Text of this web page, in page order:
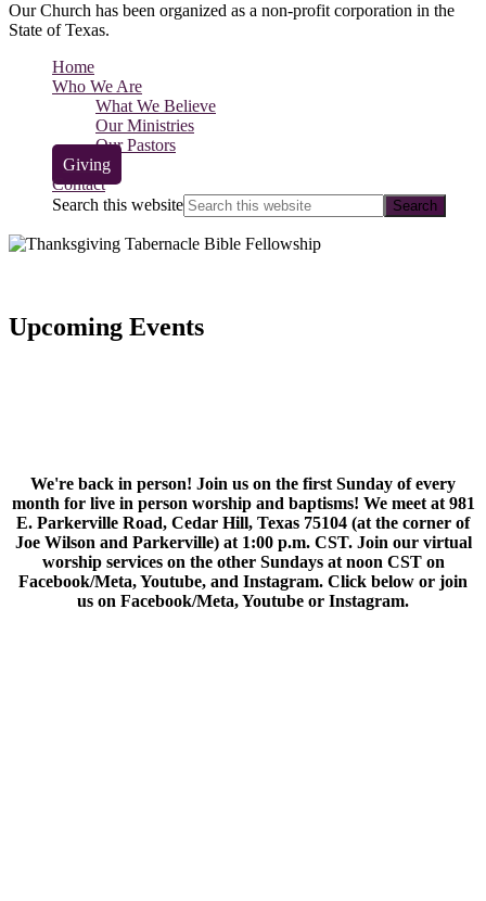
Our Church has been organized as a non-profit corporation in the
State of Texas.
Home
Who We Are
What We Believe
Our Ministries
Our Pastors
Giving
Contact
Search this website
Upcoming Events
We're back in person! Join us on the first Sunday of every
month for live in person worship and baptisms! We meet at 981
E. Parkerville Road, Cedar Hill, Texas 75104 (at the corner of
Joe Wilson and Parkerville) at 1:00 p.m. CST. Join our virtual
worship services on the other Sundays at noon CST on
Facebook/Meta, Youtube, and Instagram. Click below or join
us on Facebook/Meta, Youtube or Instagram.